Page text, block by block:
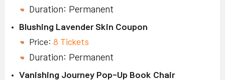
Duration: Permanent
Blushing Lavender Skin Coupon
Price: 8 Tickets
Duration: Permanent
Vanishing Journey Pop-Up Book Chair